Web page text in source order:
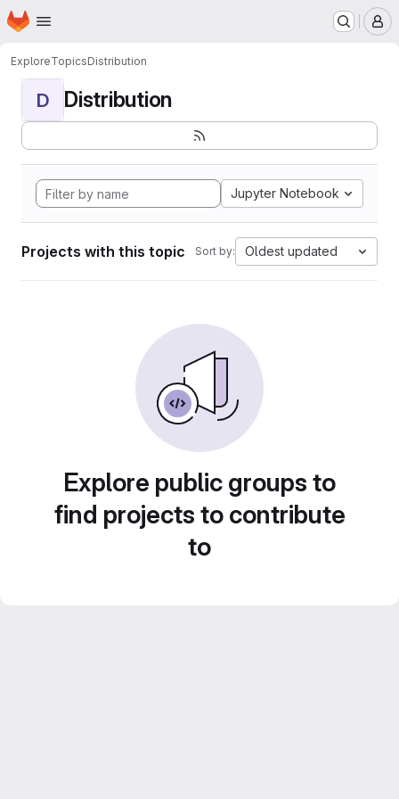
Skip to main content
Homepage
ExploreTopicsDistribution
D Distribution
Jupyter Notebook
Projects with this topic Sort by: Oldest updated
Explore public groups to
find projects to contribute
to